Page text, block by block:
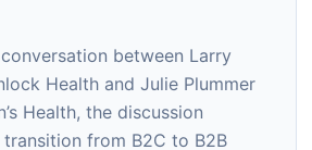
between Larry
Health and Julie Plummer
Health, the discussion
transition from B2C to B2B